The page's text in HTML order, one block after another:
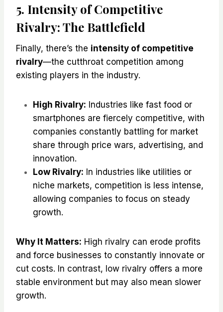
5. Intensity of Competitive
Rivalry: The Battlefield
Finally, there’s the intensity of competitive
rivalry—the cutthroat competition among
existing players in the industry.
High Rivalry: Industries like fast food or
smartphones are fiercely competitive, with
companies constantly battling for market
share through price wars, advertising, and
innovation.
Low Rivalry: In industries like utilities or
niche markets, competition is less intense,
allowing companies to focus on steady
growth.
Why It Matters: High rivalry can erode profits
and force businesses to constantly innovate or
cut costs. In contrast, low rivalry offers a more
stable environment but may also mean slower
growth.